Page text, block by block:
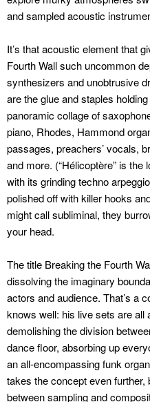
and sampled acoustic
It’s that acoustic element that
Fourth Wall such uncommon
synthesizers and unobtrusive
are the glue and staples
panoramic collage of
piano, Rhodes, Hammond
passages, preachers’ vocals,
and more. (“Hélicoptère” is the
with its grinding techno
polished off with killer hooks
might call subliminal, they
your head.
The title Breaking the Fourth
dissolving the imaginary
actors and audience. That’s a
knows well: his live sets are all
demolishing the division
dance floor, absorbing up
an all-encompassing funk
takes the concept even further,
between sampling and